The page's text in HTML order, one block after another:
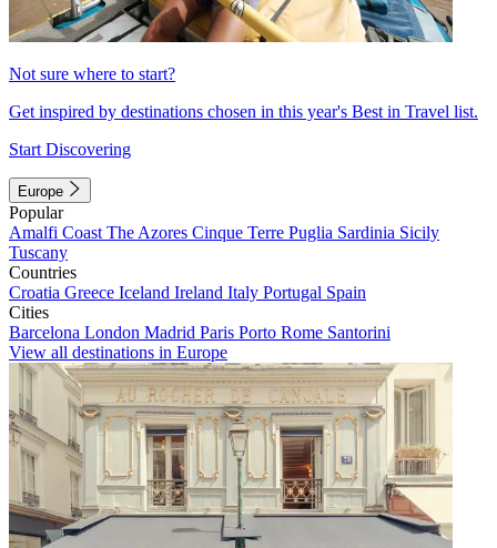
Not sure where to start?
Get inspired by destinations chosen in this year's Best in Travel list.
Start Discovering
Europe
Popular
Amalfi Coast The Azores Cinque Terre Puglia Sardinia Sicily
Tuscany
Countries
Croatia Greece Iceland Ireland Italy Portugal Spain
Cities
Barcelona London Madrid Paris Porto Rome Santorini
View all destinations in Europe